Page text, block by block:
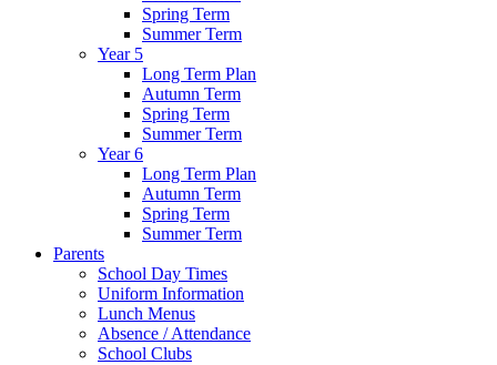
Spring Term
Summer Term
Year 5
Long Term Plan
Autumn Term
Spring Term
Summer Term
Year 6
Long Term Plan
Autumn Term
Spring Term
Summer Term
Parents
School Day Times
Uniform Information
Lunch Menus
Absence / Attendance
School Clubs